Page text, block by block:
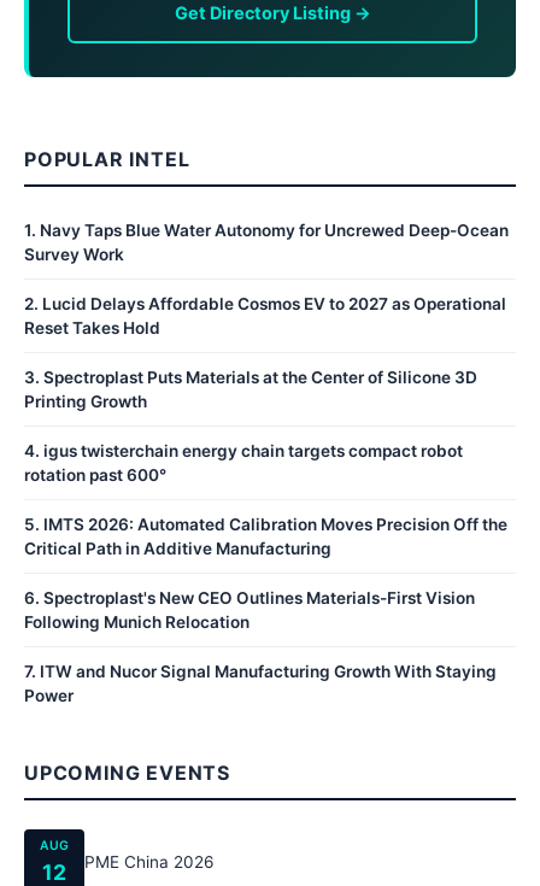
Get Directory Listing →
POPULAR INTEL
1. Navy Taps Blue Water Autonomy for Uncrewed Deep-Ocean
Survey Work
2. Lucid Delays Affordable Cosmos EV to 2027 as Operational
Reset Takes Hold
3. Spectroplast Puts Materials at the Center of Silicone 3D
Printing Growth
4. igus twisterchain energy chain targets compact robot
rotation past 600°
5. IMTS 2026: Automated Calibration Moves Precision Off the
Critical Path in Additive Manufacturing
6. Spectroplast's New CEO Outlines Materials-First Vision
Following Munich Relocation
7. ITW and Nucor Signal Manufacturing Growth With Staying
Power
UPCOMING EVENTS
AUG
12 PME China 2026